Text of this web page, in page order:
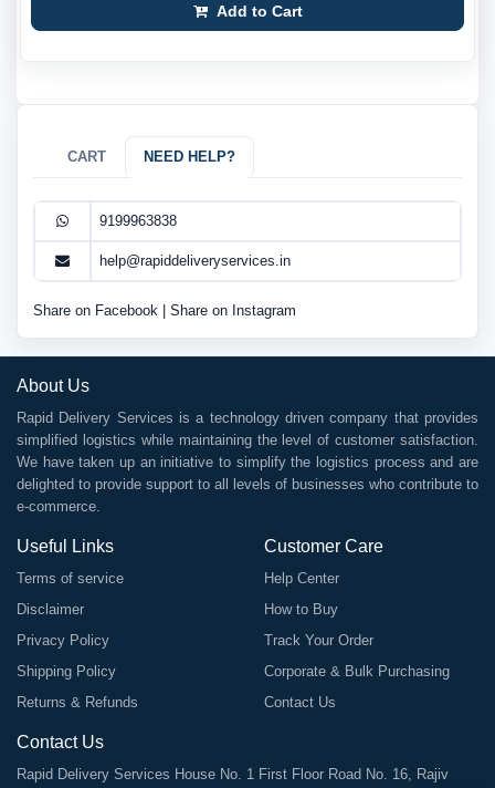
Add to Cart
CART NEED HELP?
9199963838
help@rapiddeliveryservices.in
Share on Facebook Share on Instagram
About Us
Rapid Delivery Services is a technology driven company that provides
simplified logistics while maintaining the level of customer satisfaction.
We have taken up an initiative to simplify the logistics process and are
delighted to provide support to all levels of businesses who contribute to
e-commerce.
Useful Links
Terms of service
Disclaimer
Privacy Policy
Shipping Policy
Returns & Refunds
Customer Care
Help Center
How to Buy
Track Your Order
Corporate & Bulk Purchasing
Contact Us
Contact Us
Rapid Delivery Services House No. 1 First Floor Road No. 16, Rajiv